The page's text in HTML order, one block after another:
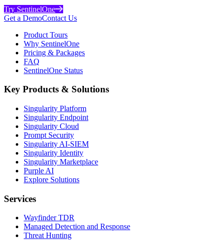
Try SentinelOne
Get a DemoContact Us
Product Tours
Why SentinelOne
Pricing & Packages
FAQ
SentinelOne Status
Key Products & Solutions
Singularity Platform
Singularity Endpoint
Singularity Cloud
Prompt Security
Singularity AI-SIEM
Singularity Identity
Singularity Marketplace
Purple AI
Explore Solutions
Services
Wayfinder TDR
Managed Detection and Response
Threat Hunting